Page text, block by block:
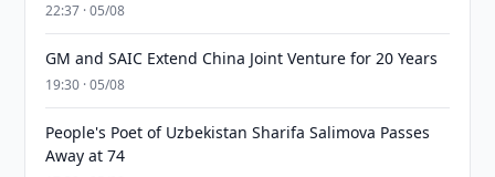
22:37 · 05/08
GM and SAIC Extend China Joint Venture for 20 Years
19:30 · 05/08
People's Poet of Uzbekistan Sharifa Salimova Passes
Away at 74